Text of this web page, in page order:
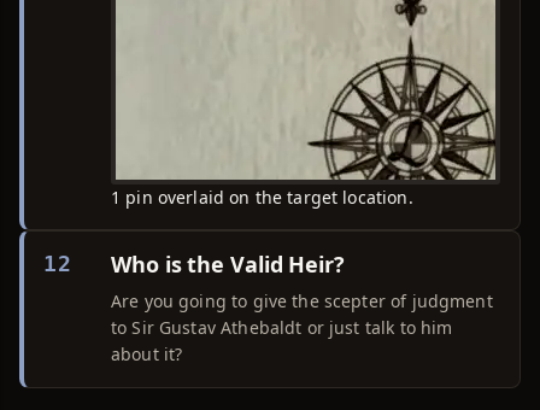
1 pin overlaid on the target location.
12 Who is the Valid Heir?
Are you going to give the scepter of judgment
to Sir Gustav Athebaldt or just talk to him
about it?